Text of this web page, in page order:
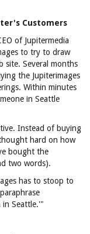
Customers
of Jupitermedia
to try to draw
site. Several months
the Jupiterimages
Within minutes
in Seattle
Instead of buying
hard on how
bought the
two words).
has to stoop to
in Seattle.'"